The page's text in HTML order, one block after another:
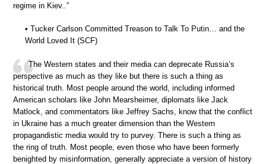
regime in Kiev..”
• Tucker Carlson Committed Treason to Talk To Putin… and the
World Loved It (SCF)
The Western states and their media can deprecate Russia’s
perspective as much as they like but there is such a thing as
historical truth. Most people around the world, including informed
American scholars like John Mearsheimer, diplomats like Jack
Matlock, and commentators like Jeffrey Sachs, know that the conflict
in Ukraine has a much greater dimension than the Western
propagandistic media would try to purvey. There is such a thing as
the ring of truth. Most people, even those who have been formerly
benighted by misinformation, generally appreciate a version of history